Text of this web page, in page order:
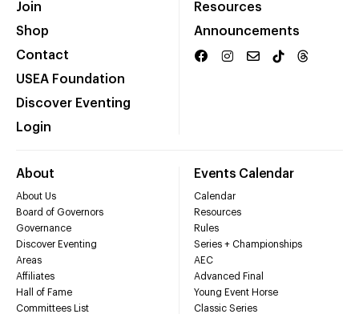
Join
Shop
Contact
USEA Foundation
Discover Eventing
Login
Resources
Announcements
About
About Us
Board of Governors
Governance
Discover Eventing
Areas
Affiliates
Hall of Fame
Committees List
Events Calendar
Calendar
Resources
Rules
Series + Championships
AEC
Advanced Final
Young Event Horse
Classic Series